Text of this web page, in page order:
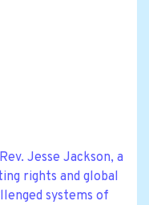
Jesse Jackson, a
rights and global
systems of